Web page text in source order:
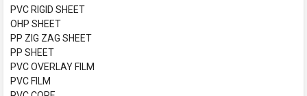
PVC RIGID SHEET
OHP SHEET
PP ZIG ZAG SHEET
PP SHEET
PVC OVERLAY FILM
PVC FILM